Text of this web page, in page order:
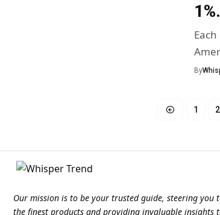
1%.
By
1 2
Our mission is to be your trusted guide, steering you
the finest products and providing invaluable insights